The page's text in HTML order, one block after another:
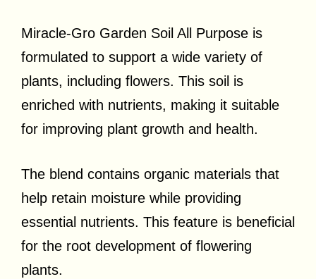
Miracle-Gro Garden Soil All Purpose is
formulated to support a wide variety of
plants, including flowers. This soil is
enriched with nutrients, making it suitable
for improving plant growth and health.
The blend contains organic materials that
help retain moisture while providing
essential nutrients. This feature is beneficial
for the root development of flowering
plants.